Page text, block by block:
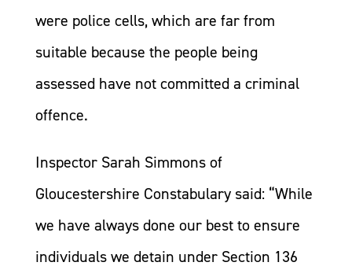
were police cells, which are far from
suitable because the people being
assessed have not committed a criminal
offence.
Inspector Sarah Simmons of
Gloucestershire Constabulary said: “While
we have always done our best to ensure
individuals we detain under Section 136